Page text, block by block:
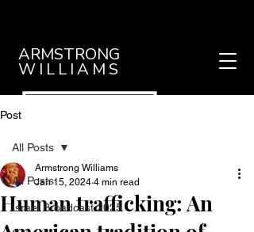
ARMSTRONG
WILLIAMS
Post
All Posts
Israel Broadcast 2025
All Posts
Human trafficking: An
Armstrong Williams
Jan 15, 2024 4 min read